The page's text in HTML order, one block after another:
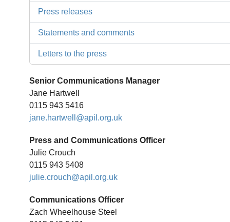
Press releases
Statements and comments
Letters to the press
Senior Communications Manager
Jane Hartwell
0115 943 5416
jane.hartwell@apil.org.uk
Press and Communications Officer
Julie Crouch
0115 943 5408
julie.crouch@apil.org.uk
Communications Officer
Zach Wheelhouse Steel